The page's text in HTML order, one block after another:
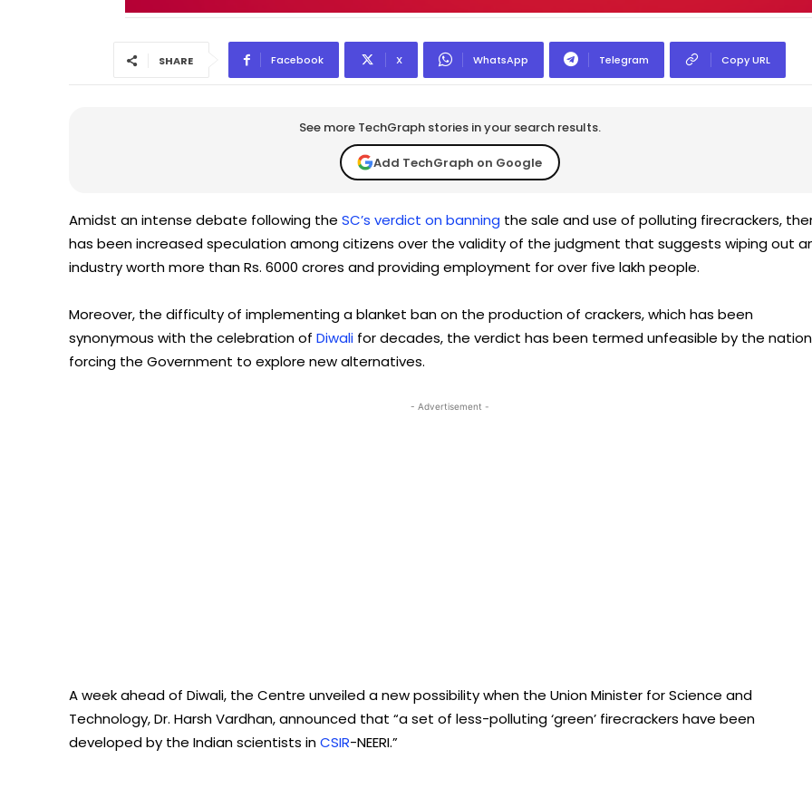
SHARE Facebook X WhatsApp Telegram Copy URL
See more TechGraph stories in your search results.
Add TechGraph on Google
Amidst an intense debate following the SC’s verdict on banning the sale and use of polluting firecrackers,
has been increased speculation among citizens over the validity of the judgment that suggests wiping out
industry worth more than Rs. 6000 crores and providing employment for over five lakh people.
Moreover, the difficulty of implementing a blanket ban on the production of crackers, which has been
synonymous with the celebration of Diwali for decades, the verdict has been termed unfeasible by the
forcing the Government to explore new alternatives.
- Advertisement -
A week ahead of Diwali, the Centre unveiled a new possibility when the Union Minister for Science and
Technology, Dr. Harsh Vardhan, announced that “a set of less-polluting ‘green’ firecrackers have been
developed by the Indian scientists inCSIR-NEERI.”